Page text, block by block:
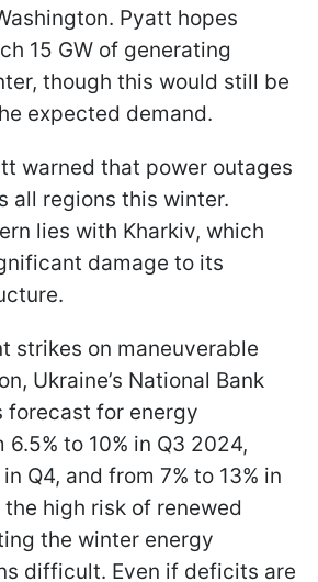
Pyatt hopes
15 GW of generating
though this would still be
expected demand.
warned that power outages
all regions this winter.
lies with Kharkiv, which
damage to its
strikes on maneuverable
Ukraine’s National Bank
forecast for energy
to 10% in Q3 2024,
Q4, and from 7% to 13% in
the high risk of renewed
the winter energy
difficult. Even if deficits are